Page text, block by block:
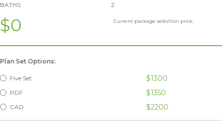
BATHS:
2
$0 Current package selection price.
Plan Set Options:
Five Set $1300
PDF $1350
CAD $2200